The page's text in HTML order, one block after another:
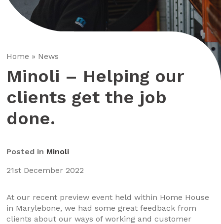
Home » News
Minoli – Helping our
clients get the job
done.
Posted in Minoli
21st December 2022
At our recent preview event held within Home House
in Marylebone, we had some great feedback from
clients about our ways of working and customer